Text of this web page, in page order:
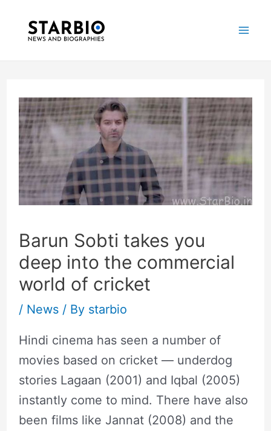
Barun Sobti takes you
deep into the commercial
world of cricket
/ News/ By starbio
Hindi cinema has seen a number of
movies based on cricket — underdog
stories Lagaan (2001) and Iqbal (2005)
instantly come to mind. There have also
been films like Jannat (2008) and the
navigation